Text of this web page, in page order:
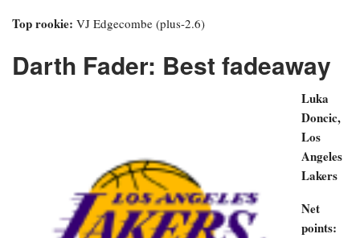
Top rookie: VJ Edgecombe (plus-2.6)
Darth Fader: Best fadeaway
Luka
Doncic,
Los
Angeles
Lakers
Net
points: